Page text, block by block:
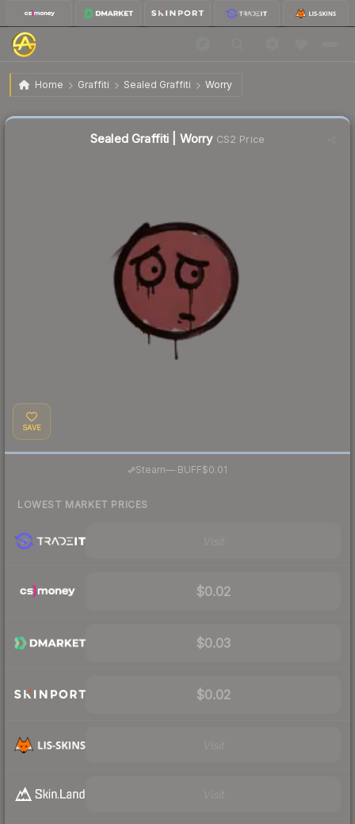
Home Graffiti Sealed Graffiti Worry
Sealed Graffiti | Worry
Sealed Graffiti | WorryCS2 Price
SAVE
Steam— BUFF$0.01
LOWEST MARKET PRICES
$0.02
$0.03
$0.02